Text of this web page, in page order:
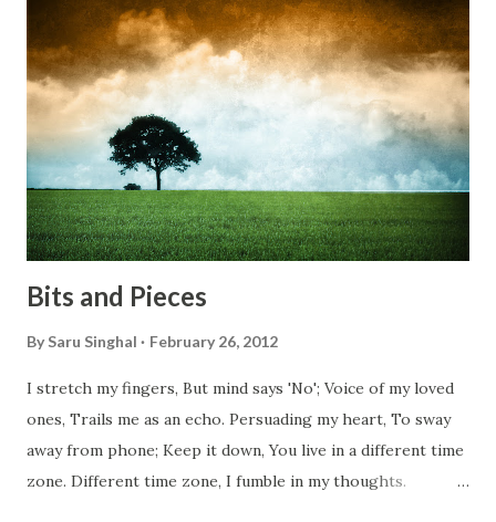
migrating for work or for better opportunities. But, not
everyone has a smooth sailing...some live under miserable
conditions. Most heart wrenching fact is nobody helps
them, not even people from their own countries. I know,
everybody is busy chasing the bigger purpose of life. But
don't you think we should help people in need? Let's try to
be better human being...
Bits and Pieces
By Saru Singhal February 26, 2012
I stretch my fingers, But mind says 'No'; Voice of my loved
ones, Trails me as an echo. Persuading my heart, To sway
away from phone; Keep it down, You live in a different time
zone. Different time zone, I fumble in my thoughts.